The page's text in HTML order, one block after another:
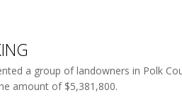
a group of landowners in Polk
amount of $5,381,800.